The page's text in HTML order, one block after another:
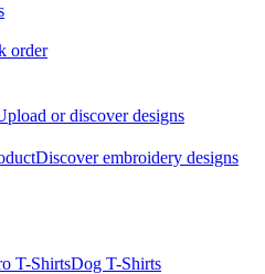
order
or discover designs
Discover embroidery designs
T-ShirtsDog T-Shirts